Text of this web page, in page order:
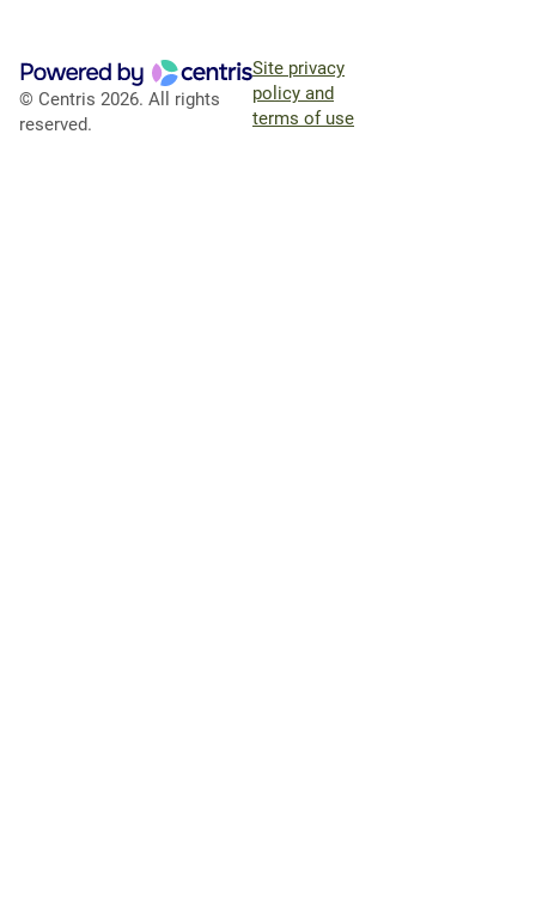
© Centris 2026. All rights
reserved.
Site privacy
policy and
terms of use